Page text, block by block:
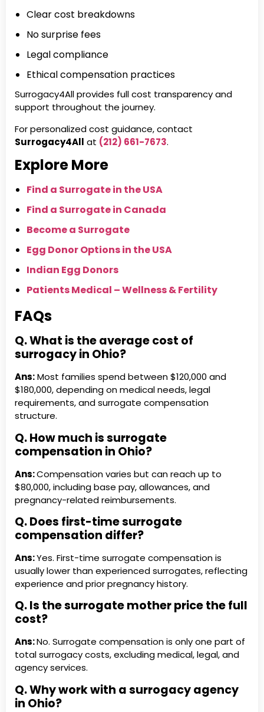
Clear cost breakdowns
No surprise fees
Legal compliance
Ethical compensation practices
Surrogacy4All provides full cost transparency and
support throughout the journey.
For personalized cost guidance, contact
Surrogacy4All at (212) 661-7673.
Explore More
Find a Surrogate in the USA
Find a Surrogate in Canada
Become a Surrogate
Egg Donor Options in the USA
Indian Egg Donors
Patients Medical – Wellness & Fertility
FAQs
Q. What is the average cost of
surrogacy in Ohio?
Ans:Most families spend between $120,000 and
$180,000, depending on medical needs, legal
requirements, and surrogate compensation
structure.
Q. How much is surrogate
compensation in Ohio?
Ans:Compensation varies but can reach up to
$80,000, including base pay, allowances, and
pregnancy-related reimbursements.
Q. Does first-time surrogate
compensation differ?
Ans:Yes. First-time surrogate compensation is
usually lower than experienced surrogates, reflecting
experience and prior pregnancy history.
Q. Is the surrogate mother price the full
cost?
Ans:No. Surrogate compensation is only one part of
total surrogacy costs, excluding medical, legal, and
agency services.
Q. Why work with a surrogacy agency
in Ohio?